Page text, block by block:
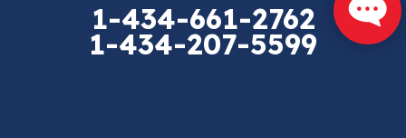
1-434-661-2762
1-434-207-5599